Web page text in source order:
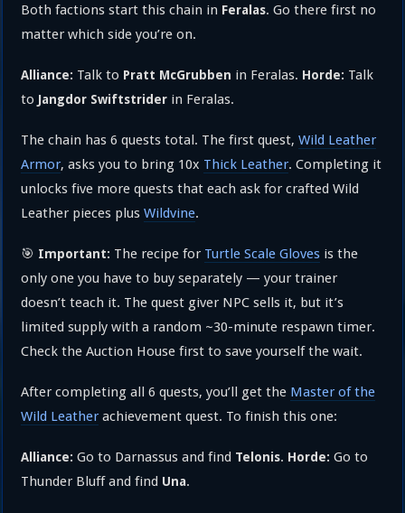
Both factions start this chain in Feralas. Go there first no
matter which side you’re on.
Alliance: Talk to Pratt McGrubben in Feralas. Horde: Talk
to Jangdor Swiftstrider in Feralas.
The chain has 6 quests total. The first quest,Wild Leather
Armor, asks you to bring 10x Thick Leather. Completing it
unlocks five more quests that each ask for crafted Wild
Leather pieces plusWildvine.
🎯 Important: The recipe for Turtle Scale Gloves is the
only one you have to buy separately — your trainer
doesn’t teach it. The quest giver NPC sells it, but it’s
limited supply with a random ~30-minute respawn timer.
Check the Auction House first to save yourself the wait.
After completing all 6 quests, you’ll get the Master of the
Wild Leather achievement quest. To finish this one:
Alliance: Go to Darnassus and find Telonis. Horde: Go to
Thunder Bluff and find Una.